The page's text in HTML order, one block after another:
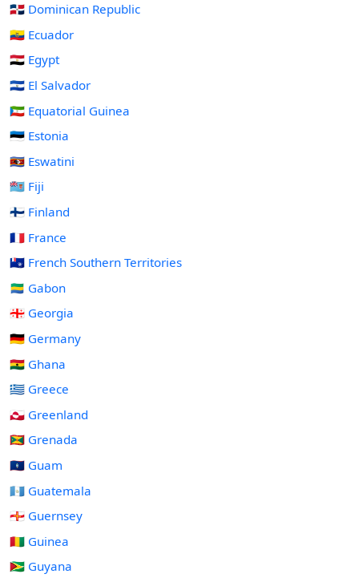
🇩🇴 Dominican Republic
🇪🇨 Ecuador
🇪🇬 Egypt
🇸🇻 El Salvador
🇬🇶 Equatorial Guinea
🇪🇪 Estonia
🇸🇿 Eswatini
🇫🇯 Fiji
🇫🇮 Finland
🇫🇷 France
🇹🇫 French Southern Territories
🇬🇦 Gabon
🇬🇪 Georgia
🇩🇪 Germany
🇬🇭 Ghana
🇬🇷 Greece
🇬🇱 Greenland
🇬🇩 Grenada
🇬🇺 Guam
🇬🇹 Guatemala
🇬🇬 Guernsey
🇬🇳 Guinea
🇬🇾 Guyana